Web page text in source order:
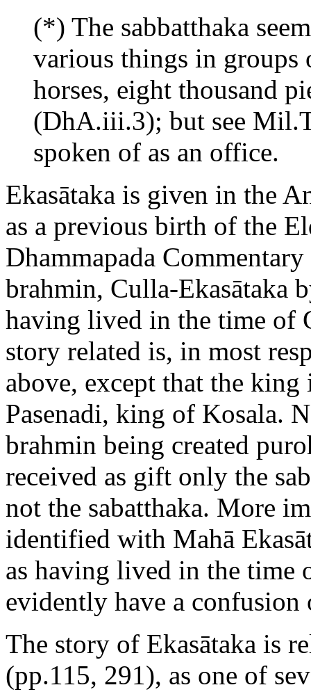
(*) The sabbatthaka
various things in groups
horses, eight thousand
(DhA.iii.3); but see
spoken of as an office.
Ekasātaka is given in the
as a previous birth of the
Dhammapada
brahmin, Culla-Ekasātaka
having lived in the time of
story related is, in most
above, except that the
Pasenadi, king of Kosala.
brahmin being created
received as gift only the
not the sabatthaka. More
identified with Mahā
as having lived in the time
evidently have a confusion
The story of Ekasātaka is
(pp.115, 291), as one of